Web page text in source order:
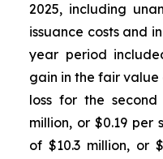
2025, including
issuance costs and
year period
gain in the fair value
loss for the
million, or $0.19 per
of $10.3 million, or